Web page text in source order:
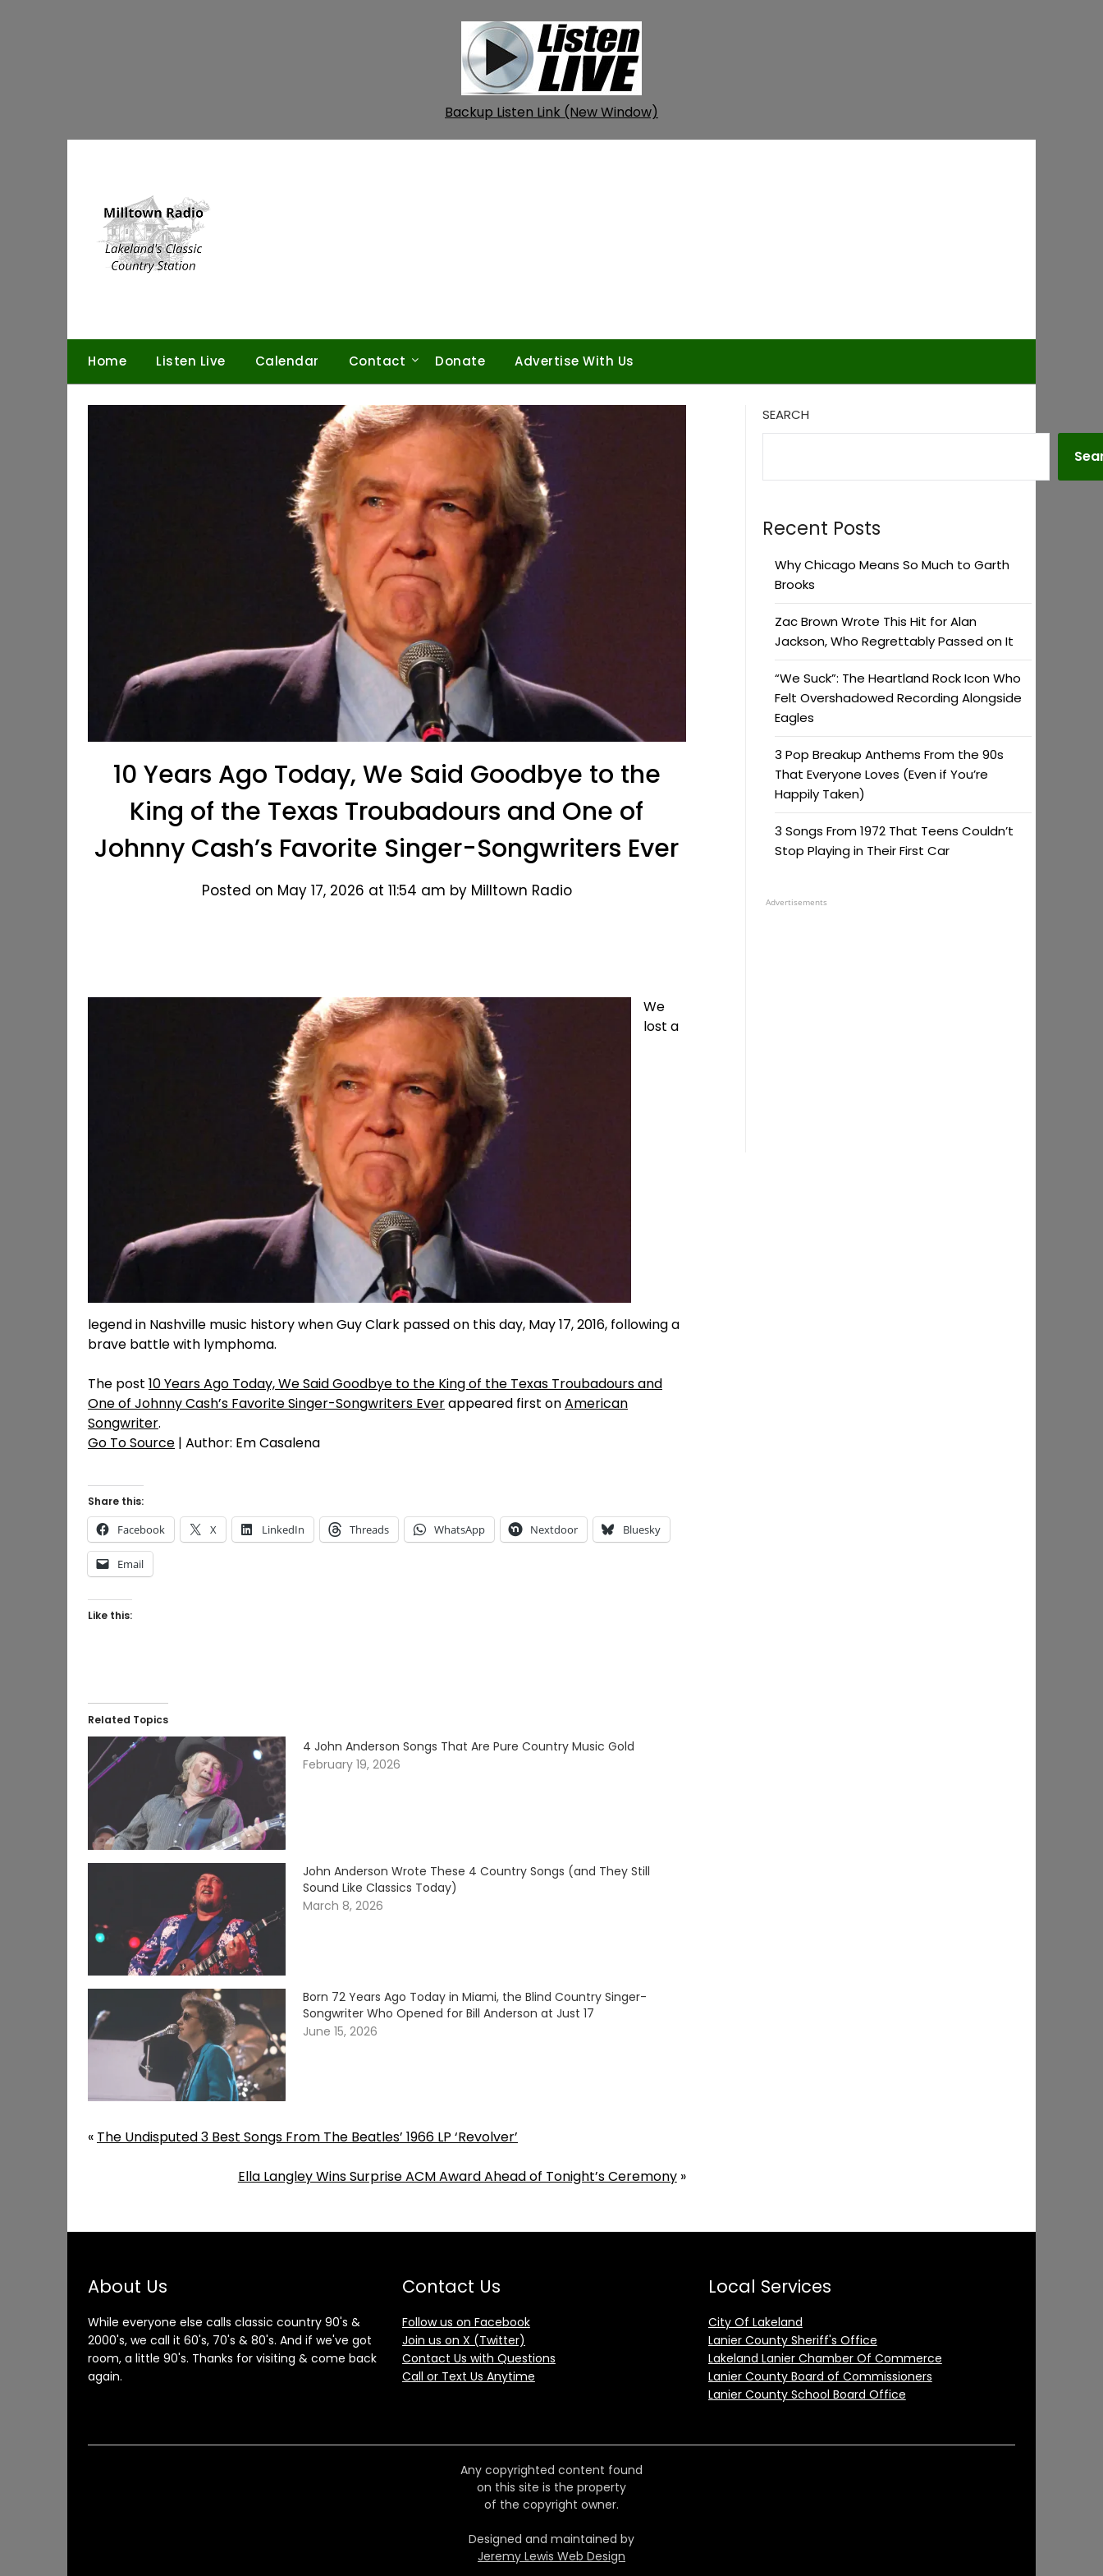
Backup Listen Link (New Window)
Home Listen Live Calendar Contact Donate Advertise With Us
10 Years Ago Today, We Said Goodbye to the
King of the Texas Troubadours and One of
Johnny Cash’s Favorite Singer-Songwriters Ever
Posted on May 17, 2026 at 11:54 am by Milltown Radio
We
lost a
legend in Nashville music history when Guy Clark passed on this day, May 17, 2016, following a
brave battle with lymphoma.
The post 10 Years Ago Today, We Said Goodbye to the King of the Texas Troubadours and
One of Johnny Cash’s Favorite Singer-Songwriters Everappeared first onAmerican
Songwriter.
Go To Source | Author: Em Casalena
Share this:
Facebook X LinkedIn Threads WhatsApp Nextdoor Bluesky
Email
Like this:
Related Topics
4 John Anderson Songs That Are Pure Country Music Gold
February 19, 2026
John Anderson Wrote These 4 Country Songs (and They Still
Sound Like Classics Today)
March 8, 2026
Born 72 Years Ago Today in Miami, the Blind Country Singer-
Songwriter Who Opened for Bill Anderson at Just 17
June 15, 2026
« The Undisputed 3 Best Songs From The Beatles’ 1966 LP ‘Revolver’
Ella Langley Wins Surprise ACM Award Ahead of Tonight’s Ceremony»
SEARCH
Recent Posts
Why Chicago Means So Much to Garth
Brooks
Zac Brown Wrote This Hit for Alan
Jackson, Who Regrettably Passed on It
“We Suck”: The Heartland Rock Icon Who
Felt Overshadowed Recording Alongside
Eagles
3 Pop Breakup Anthems From the 90s
That Everyone Loves (Even if You’re
Happily Taken)
3 Songs From 1972 That Teens Couldn’t
Stop Playing in Their First Car
Advertisements
About Us
While everyone else calls classic country 90's &
2000's, we call it 60's, 70's & 80's. And if we've got
room, a little 90's. Thanks for visiting & come back
again.
Contact Us
Follow us on Facebook
Join us on X (Twitter)
Contact Us with Questions
Call or Text Us Anytime
Local Services
City Of Lakeland
Lanier County Sheriff's Office
Lakeland Lanier Chamber Of Commerce
Lanier County Board of Commissioners
Lanier County School Board Office
Any copyrighted content found
on this site is the property
of the copyright owner.
Designed and maintained by
Jeremy Lewis Web Design